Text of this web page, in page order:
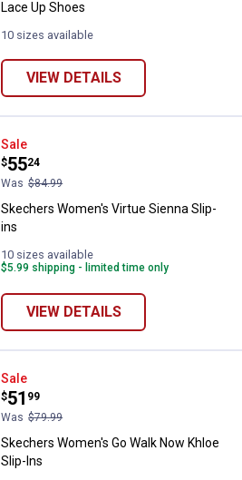
Lace Up Shoes
10 sizes available
VIEW DETAILS
Skechers Women's Virtue
Sale
Price:
$55
.
24
Was $84.99
Skechers Women's Virtue Sienna Slip-
ins
10 sizes available
$5.99 shipping - limited time only
VIEW DETAILS
Skechers Women's Go Walk
Sale
Price:
$51
.
99
Was $79.99
Skechers Women's Go Walk Now Khloe
Slip-Ins